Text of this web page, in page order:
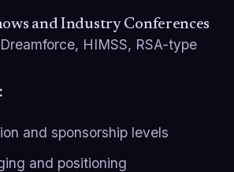
and Industry Conferences
HIMSS, RSA-type
and sponsorship levels
and positioning